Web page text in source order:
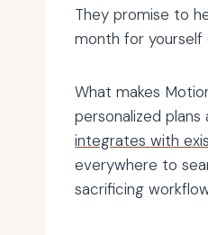
They promise to
month for yourself
What makes
personalized
integrates with
everywhere to
sacrificing